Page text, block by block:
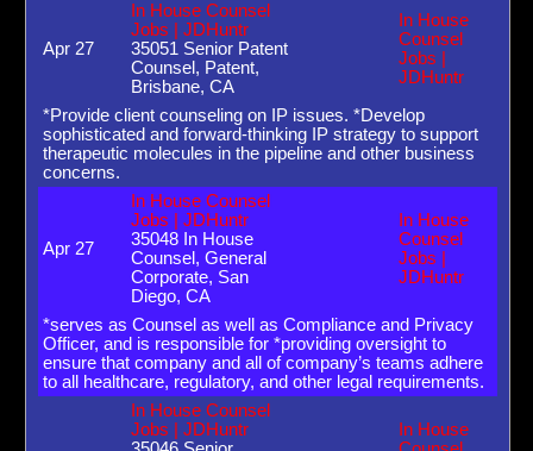
Apr 27
In House Counsel
Jobs | JDHuntr
35051 Senior Patent
Counsel, Patent,
Brisbane, CA
In House
Counsel
Jobs |
JDHuntr
*Provide client counseling on IP issues. *Develop
sophisticated and forward-thinking IP strategy to support
therapeutic molecules in the pipeline and other business
concerns.
Apr 27
In House Counsel
Jobs | JDHuntr
35048 In House
Counsel, General
Corporate, San
Diego, CA
In House
Counsel
Jobs |
JDHuntr
*serves as Counsel as well as Compliance and Privacy
Officer, and is responsible for *providing oversight to
ensure that company and all of company’s teams adhere
to all healthcare, regulatory, and other legal requirements.
In House Counsel
Jobs | JDHuntr
In House